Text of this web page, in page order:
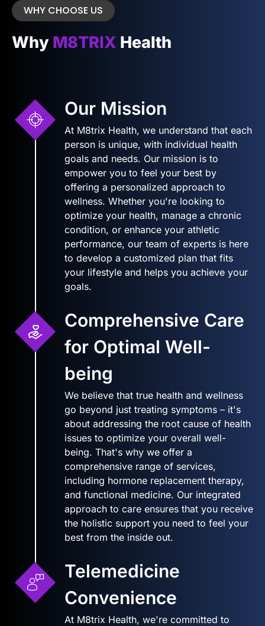
WHY CHOOSE US
Why M8TRIX Health
Our Mission
At M8trix Health, we understand that each
person is unique, with individual health
goals and needs. Our mission is to
empower you to feel your best by
offering a personalized approach to
wellness. Whether you're looking to
optimize your health, manage a chronic
condition, or enhance your athletic
performance, our team of experts is here
to develop a customized plan that fits
your lifestyle and helps you achieve your
goals.
Comprehensive Care
for Optimal Well-
being
We believe that true health and wellness
go beyond just treating symptoms – it's
about addressing the root cause of health
issues to optimize your overall well-
being. That's why we offer a
comprehensive range of services,
including hormone replacement therapy,
and functional medicine. Our integrated
approach to care ensures that you receive
the holistic support you need to feel your
best from the inside out.
Telemedicine
Convenience
At M8trix Health, we're committed to